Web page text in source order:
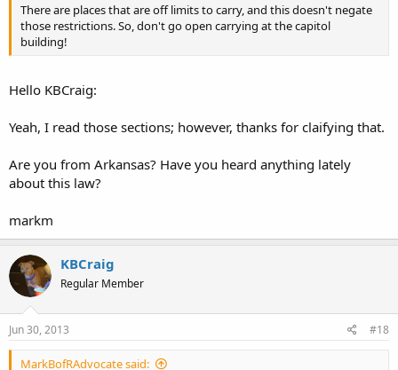
There are places that are off limits to carry, and this doesn't negate
those restrictions. So, don't go open carrying at the capitol
building!
Hello KBCraig:
Yeah, I read those sections; however, thanks for claifying that.
Are you from Arkansas? Have you heard anything lately
about this law?
markm
KBCraig
Regular Member
Jun 30, 2013 #18
MarkBofRAdvocate said: